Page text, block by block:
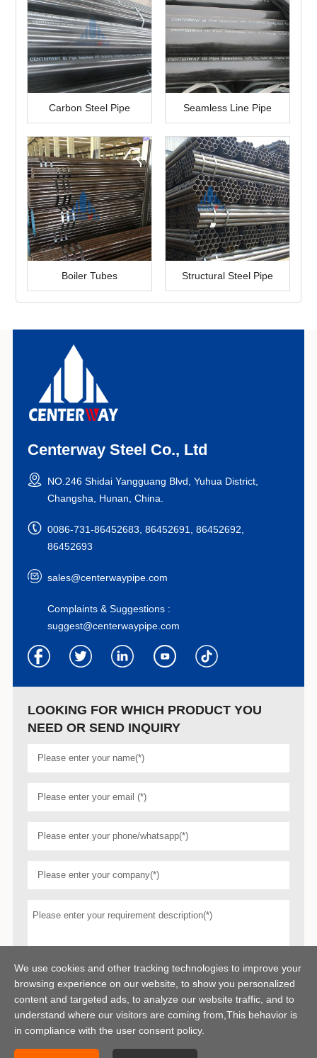
Carbon Steel Pipe Seamless Line Pipe
Boiler Tubes Structural Steel Pipe
Centerway Steel Co., Ltd
NO.246 Shidai Yangguang Blvd, Yuhua District,
Changsha, Hunan, China.
0086-731-86452683, 86452691, 86452692,
86452693
sales@centerwaypipe.com
Complaints & Suggestions :
suggest@centerwaypipe.com
LOOKING FOR WHICH PRODUCT YOU
NEED OR SEND INQUIRY
We use cookies and other tracking technologies to improve your
browsing experience on our website, to show you personalized
content and targeted ads, to analyze our website traffic, and to
understand where our visitors are coming from,This behavior is
in compliance with the user consent policy.